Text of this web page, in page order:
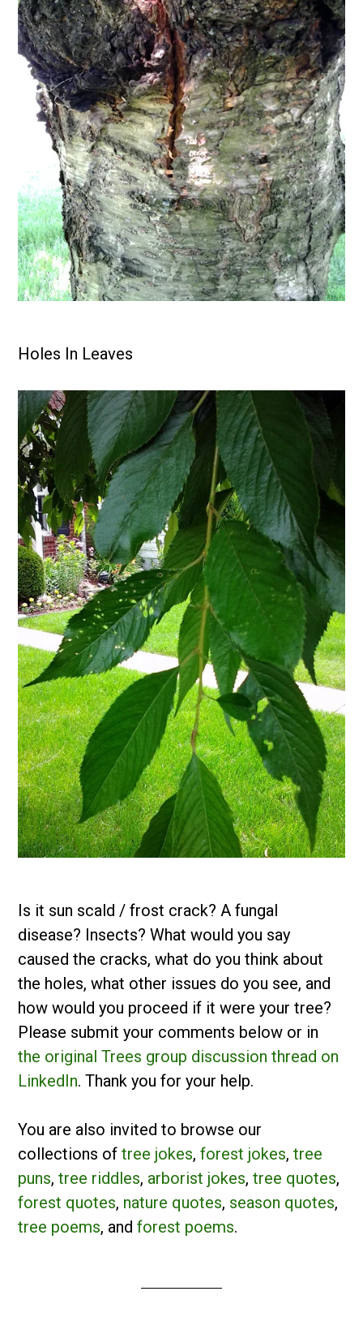
Holes In Leaves
Is it sun scald / frost crack? A fungal
disease? Insects? What would you say
caused the cracks, what do you think about
the holes, what other issues do you see, and
how would you proceed if it were your tree?
Please submit your comments below or in
the original Trees group discussion thread on
LinkedIn. Thank you for your help.
You are also invited to browse our
collections oftree jokes,forest jokes,tree
puns,tree riddles, arborist jokes,tree quotes,
forest quotes, nature quotes, season quotes,
tree poems, andforest poems.